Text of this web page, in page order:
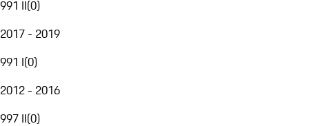
991 II(0)
2017 - 2019
991 I(0)
2012 - 2016
997 II(0)